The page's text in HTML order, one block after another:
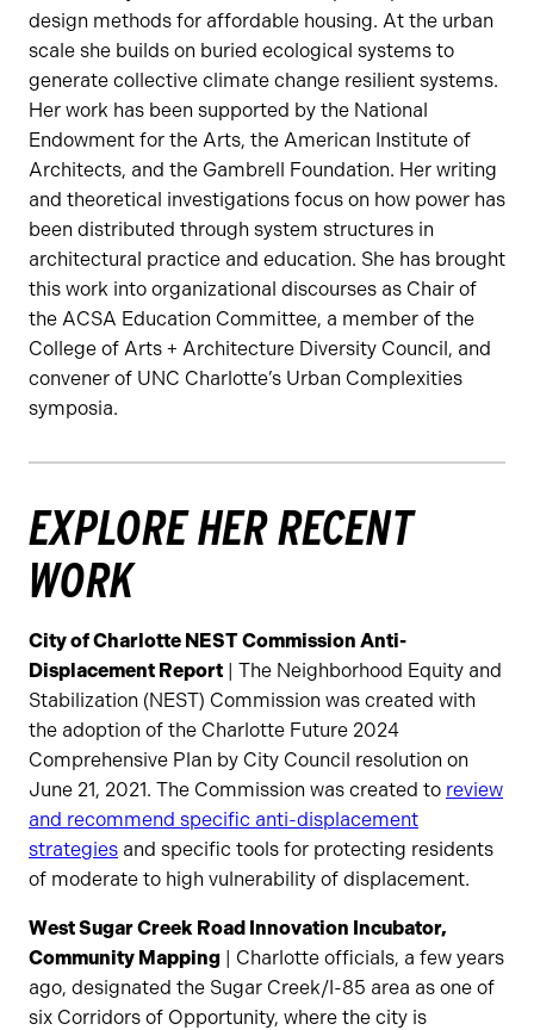
design methods for affordable housing. At the urban
scale she builds on buried ecological systems to
generate collective climate change resilient systems.
Her work has been supported by the National
Endowment for the Arts, the American Institute of
Architects, and the Gambrell Foundation. Her writing
and theoretical investigations focus on how power has
been distributed through system structures in
architectural practice and education. She has brought
this work into organizational discourses as Chair of
the ACSA Education Committee, a member of the
College of Arts + Architecture Diversity Council, and
convener of UNC Charlotte’s Urban Complexities
symposia.
EXPLORE HER RECENT
WORK
City of Charlotte NEST Commission Anti-
Displacement Report | The Neighborhood Equity and
Stabilization (NEST) Commission was created with
the adoption of the Charlotte Future 2024
Comprehensive Plan by City Council resolution on
June 21, 2021. The Commission was created to review
and recommend specific anti-displacement
strategies and specific tools for protecting residents
of moderate to high vulnerability of displacement.
West Sugar Creek Road Innovation Incubator,
Community Mapping | Charlotte officials, a few years
ago, designated the Sugar Creek/I-85 area as one of
six Corridors of Opportunity, where the city is